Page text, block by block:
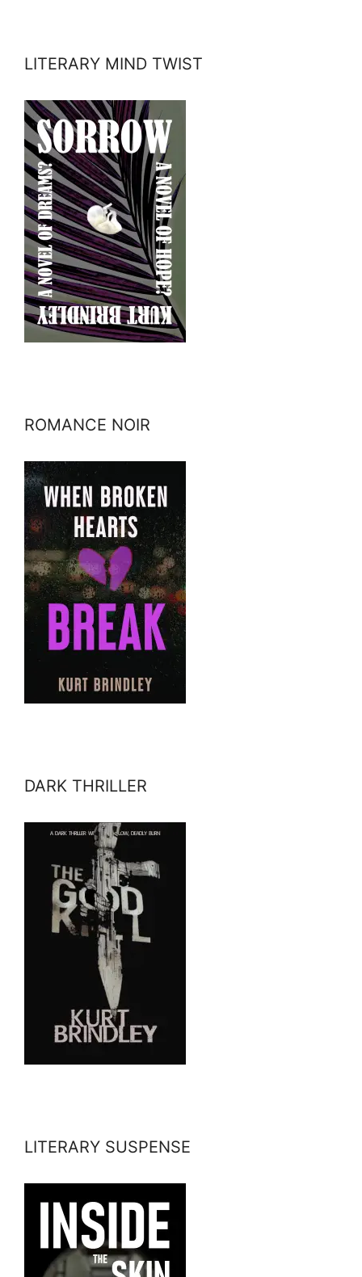
LITERARY MIND TWIST
ROMANCE NOIR
DARK THRILLER
LITERARY SUSPENSE